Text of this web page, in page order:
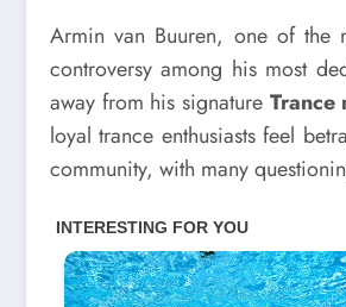
Armin van Buuren, one of the
controversy among his most
away from his signature Trance
loyal trance enthusiasts feel
community, with many